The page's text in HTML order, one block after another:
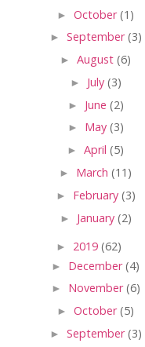
► October(1)
► September(3)
► August (6)
► July (3)
► June (2)
► May (3)
► April (5)
► March (11)
► February (3)
► January (2)
► 2019 (62)
► December(4)
► November(6)
► October(5)
► September(3)